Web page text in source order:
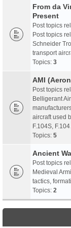
From da
Present
Post topics
Post topics
Schneider
transport
Topics: 3
AMI
Post topics
Belligerant
aircraft used
F.104S,
Topics: 5
Ancient
Post topics
Medieval
tactics,
Topics: 2